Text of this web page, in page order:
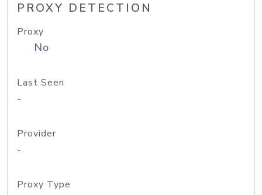
PROXY DETECTION
Proxy
No
Last Seen
-
Provider
-
Proxy Type